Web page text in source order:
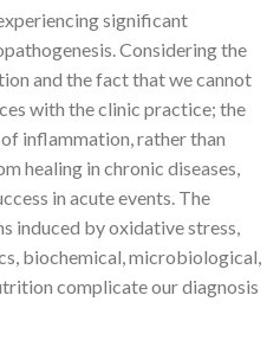
significant
Considering the
and the fact that we cannot
with the clinic practice; the
inflammation, rather than
healing in chronic diseases,
in acute events. The
induced by oxidative stress,
biochemical, microbiological,
complicate our diagnosis